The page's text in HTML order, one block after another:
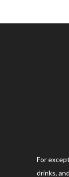
For
drinks,